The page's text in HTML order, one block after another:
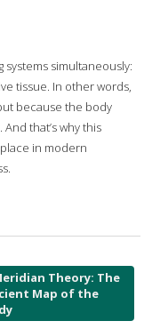
simultaneously:
tissue. In other words,
because the body
that’s why this
in modern
Theory: The
Map of the